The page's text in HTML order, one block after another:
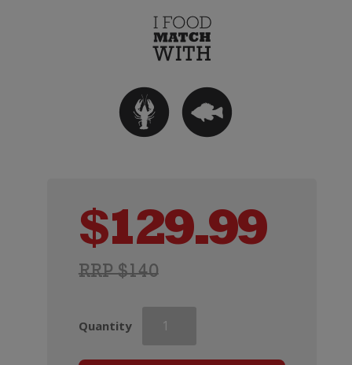
RRP $140
$129.99
Quantity
Blanc